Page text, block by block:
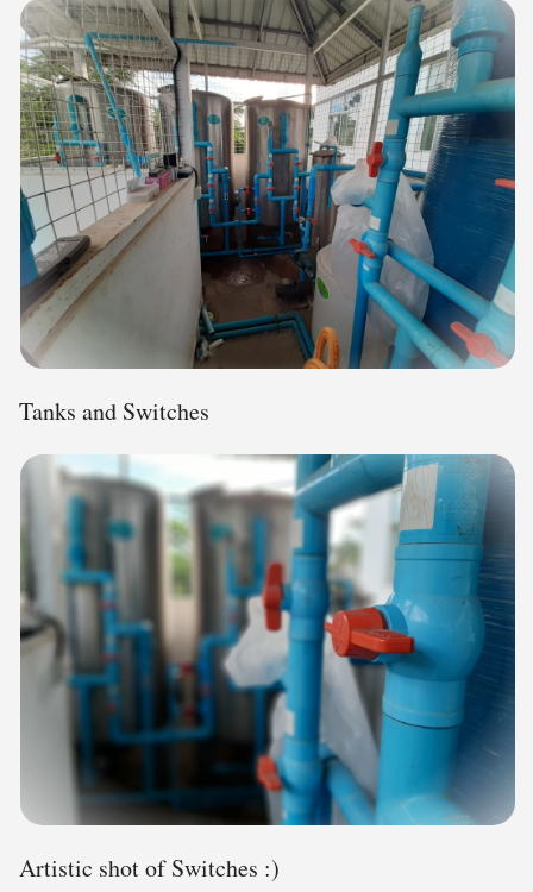
Tanks and Switches
Artistic shot of Switches :)